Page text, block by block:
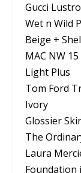
Gucci
Wet n Wild
Beige +
MAC NW
Light Plus
Tom Ford
Ivory
Glossier
The
Laura
Foundation